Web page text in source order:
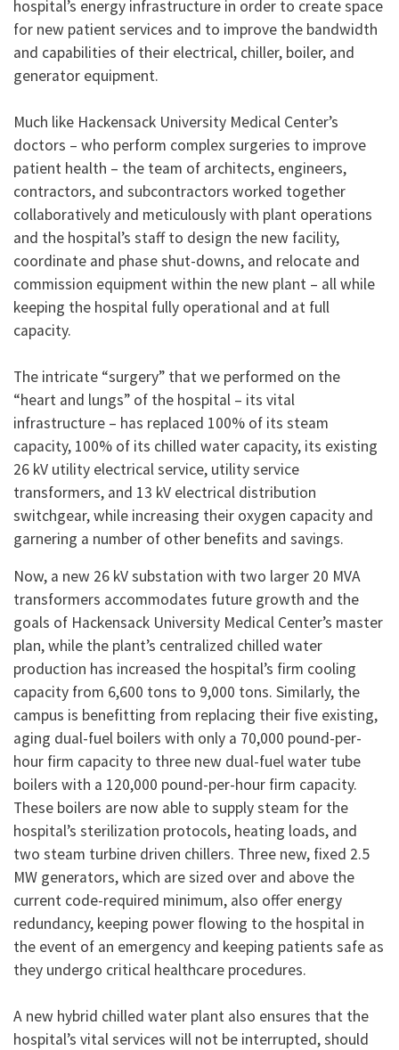
hospital’s energy infrastructure in order to create space
for new patient services and to improve the bandwidth
and capabilities of their electrical, chiller, boiler, and
generator equipment.
Much like Hackensack University Medical Center’s
doctors – who perform complex surgeries to improve
patient health – the team of architects, engineers,
contractors, and subcontractors worked together
collaboratively and meticulously with plant operations
and the hospital’s staff to design the new facility,
coordinate and phase shut-downs, and relocate and
commission equipment within the new plant – all while
keeping the hospital fully operational and at full
capacity.
The intricate “surgery” that we performed on the
“heart and lungs” of the hospital – its vital
infrastructure – has replaced 100% of its steam
capacity, 100% of its chilled water capacity, its existing
26 kV utility electrical service, utility service
transformers, and 13 kV electrical distribution
switchgear, while increasing their oxygen capacity and
garnering a number of other benefits and savings.
Now, a new 26 kV substation with two larger 20 MVA
transformers accommodates future growth and the
goals of Hackensack University Medical Center’s master
plan, while the plant’s centralized chilled water
production has increased the hospital’s firm cooling
capacity from 6,600 tons to 9,000 tons. Similarly, the
campus is benefitting from replacing their five existing,
aging dual-fuel boilers with only a 70,000 pound-per-
hour firm capacity to three new dual-fuel water tube
boilers with a 120,000 pound-per-hour firm capacity.
These boilers are now able to supply steam for the
hospital’s sterilization protocols, heating loads, and
two steam turbine driven chillers. Three new, fixed 2.5
MW generators, which are sized over and above the
current code-required minimum, also offer energy
redundancy, keeping power flowing to the hospital in
the event of an emergency and keeping patients safe as
they undergo critical healthcare procedures.
A new hybrid chilled water plant also ensures that the
hospital’s vital services will not be interrupted, should